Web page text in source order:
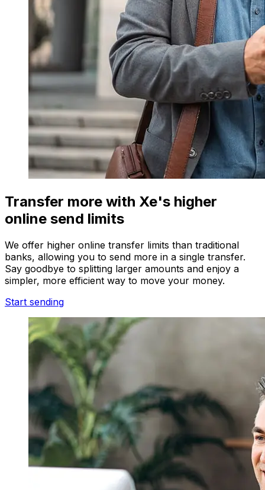
Transfer more with Xe's higher
online send limits
We offer higher online transfer limits than traditional
banks, allowing you to send more in a single transfer.
Say goodbye to splitting larger amounts and enjoy a
simpler, more efficient way to move your money.
Start sending